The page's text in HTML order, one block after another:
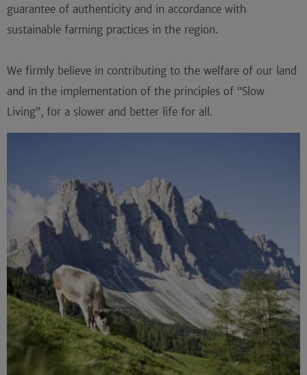
guarantee of authenticity and in accordance with
sustainable farming practices in the region.
We firmly believe in contributing to the welfare of our land
and in the implementation of the principles of “Slow
Living”, for a slower and better life for all.